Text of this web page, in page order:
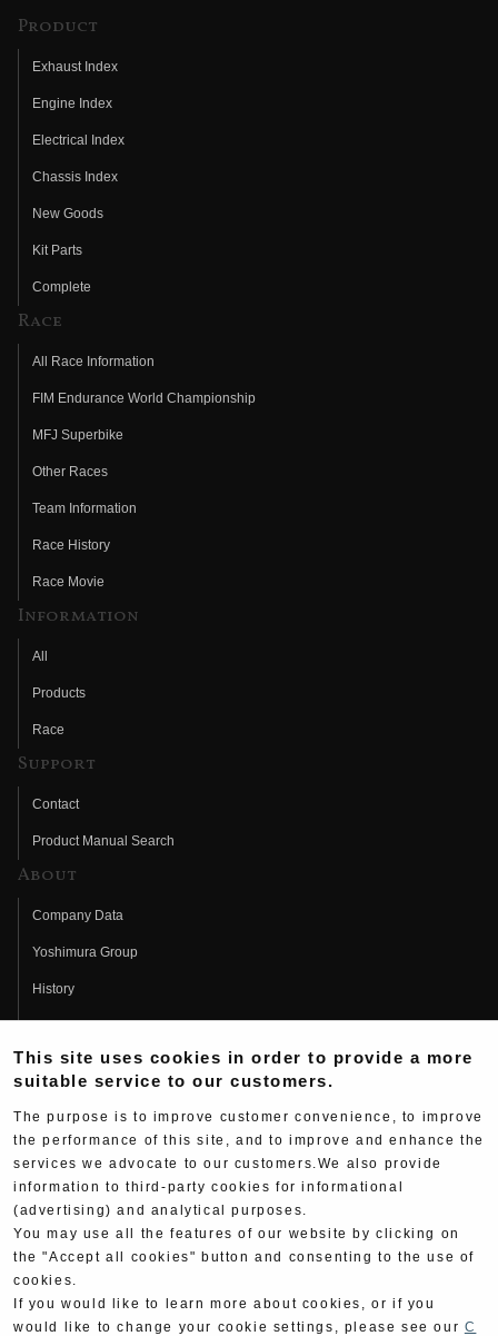
Product
Exhaust Index
Engine Index
Electrical Index
Chassis Index
New Goods
Kit Parts
Complete
Race
All Race Information
FIM Endurance World Championship
MFJ Superbike
Other Races
Team Information
Race History
Race Movie
Information
All
Products
Race
Support
Contact
Product Manual Search
About
Company Data
Yoshimura Group
History
Fujio Yoshimura
Hideo Yoshimura
Yoshimura History
Yoshimura TV
Web Articles
This site uses cookies in order to provide a more
suitable service to our customers.
The purpose is to improve customer convenience, to improve
the performance of this site, and to improve and enhance the
services we advocate to our customers.We also provide
information to third-party cookies for informational
(advertising) and analytical purposes.
You may use all the features of our website by clicking on
the "Accept all cookies" button and consenting to the use of
cookies.
If you would like to learn more about cookies, or if you
would like to change your cookie settings, please see our C